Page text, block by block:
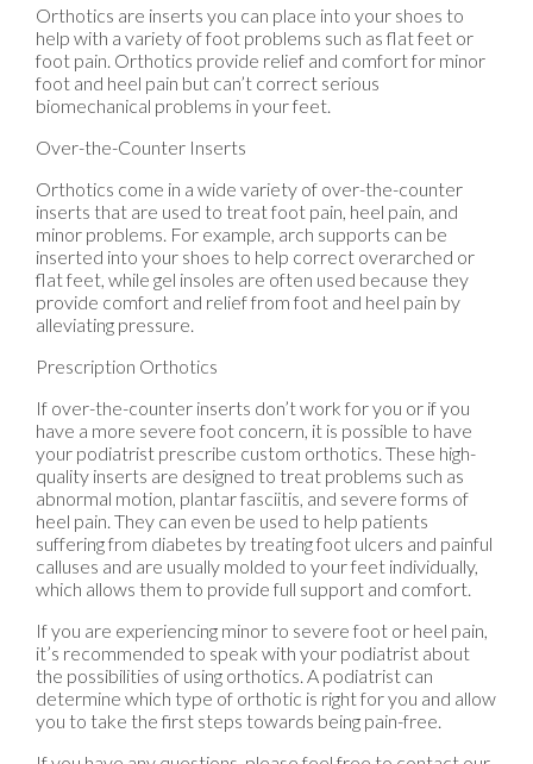
Orthotics are inserts you can place into your shoes to
help with a variety of foot problems such as flat feet or
foot pain. Orthotics provide relief and comfort for minor
foot and heel pain but can’t correct serious
biomechanical problems in your feet.
Over-the-Counter Inserts
Orthotics come in a wide variety of over-the-counter
inserts that are used to treat foot pain, heel pain, and
minor problems. For example, arch supports can be
inserted into your shoes to help correct overarched or
flat feet, while gel insoles are often used because they
provide comfort and relief from foot and heel pain by
alleviating pressure.
Prescription Orthotics
If over-the-counter inserts don’t work for you or if you
have a more severe foot concern, it is possible to have
your podiatrist prescribe custom orthotics. These high-
quality inserts are designed to treat problems such as
abnormal motion, plantar fasciitis, and severe forms of
heel pain. They can even be used to help patients
suffering from diabetes by treating foot ulcers and painful
calluses and are usually molded to your feet individually,
which allows them to provide full support and comfort.
If you are experiencing minor to severe foot or heel pain,
it’s recommended to speak with your podiatrist about
the possibilities of using orthotics. A podiatrist can
determine which type of orthotic is right for you and allow
you to take the first steps towards being pain-free.